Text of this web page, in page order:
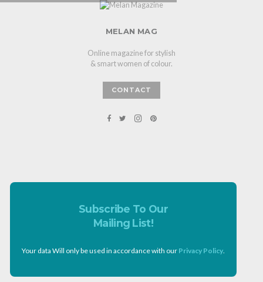
MELAN MAG
Online magazine for stylish
& smart women of colour.
CONTACT
Subscribe To Our
Mailing List!
Your data Will only be used in accordance with our Privacy Policy.